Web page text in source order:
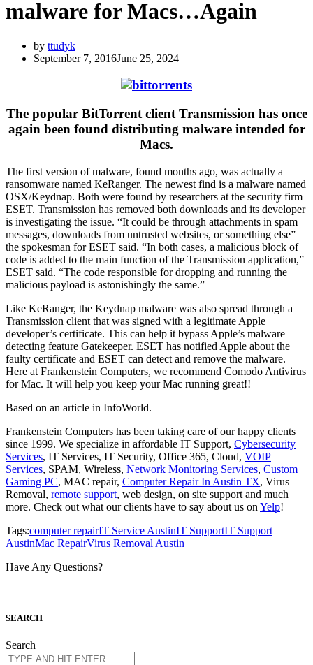
malware for Macs…Again
by ttudyk
September 7, 2016June 25, 2024
The popular BitTorrent client Transmission has once
again been found distributing malware intended for
Macs.
The first version of malware, found months ago, was actually a
ransomware named KeRanger. The newest find is a malware named
OSX/Keydnap. Both were found by researchers at the security firm
ESET. Transmission has removed both downloads and its developer
is investigating the issue. “It could be through attachments in spam
messages, downloads from untrusted websites, or something else”
the spokesman for ESET said. “In both cases, a malicious block of
code is added to the main function of the Transmission application,”
ESET said. “The code responsible for dropping and running the
malicious payload is astonishingly the same.”
Like KeRanger, the Keydnap malware was also spread through a
Transmission client that was signed with a legitimate Apple
developer’s certificate. This can help it bypass Apple’s malware
detecting feature Gatekeeper. ESET has notified Apple about the
faulty certificate and ESET can detect and remove the malware.
Here at Frankenstein Computers, we recommend Comodo Antivirus
for Mac. It will help you keep your Mac running great!!
Based on an article in InfoWorld.
Frankenstein Computers has been taking care of our happy clients
since 1999. We specialize in affordable IT Support, Cybersecurity
Services, IT Services, IT Security, Office 365, Cloud, VOIP
Services, SPAM, Wireless, Network Monitoring Services, Custom
Gaming PC, MAC repair, Computer Repair In Austin TX, Virus
Removal, remote support, web design, on site support and much
more. Check out what our clients have to say about us on Yelp!
Tags:computer repairIT Service AustinIT SupportIT Support
AustinMac RepairVirus Removal Austin
Have Any Questions?
SEARCH
Search